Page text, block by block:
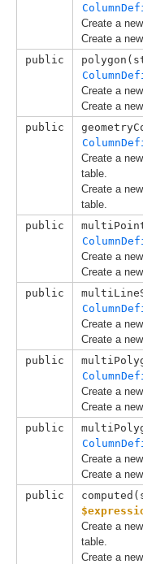
Create a
Create a
public polygon(
Create a
Create a
public
Create a
table.
Create a
table.
public
Create a
Create a
public
Create a
Create a
public
Create a
Create a
public
Create a
Create a
public computed(
Create a
table.
Create a